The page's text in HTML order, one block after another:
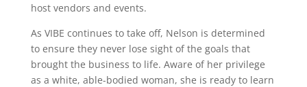
host vendors and events.
As VIBE continues to take off, Nelson is determined
to ensure they never lose sight of the goals that
brought the business to life. Aware of her privilege
as a white, able-bodied woman, she is ready to learn